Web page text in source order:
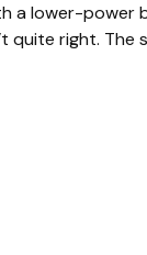
a lower-power
quite right. The